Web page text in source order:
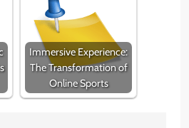
Immersive Experience:
The Transformation of
Online Sports